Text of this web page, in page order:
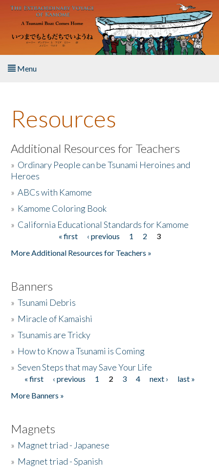
Skip to main content
Menu
About the Book
Listen to the Book
Activities
The Story & Student Exchange
Resources
Additional Resources for Teachers
» Ordinary People can be Tsunami Heroines and
Heroes
»ABCs with Kamome
» Kamome Coloring Book
» California Educational Standards for Kamome
« first ‹ previous 1 2
3
More Additional Resources for Teachers »
Banners
»Tsunami Debris
» Miracle of Kamaishi
»Tsunamis are Tricky
» How to Know a Tsunami is Coming
»Seven Steps that may Save Your Life
Pages
« first ‹ previous 1 2 3 4 next ›
last »
More Banners »
Magnets
» Magnet triad - Japanese
» Magnet triad - Spanish